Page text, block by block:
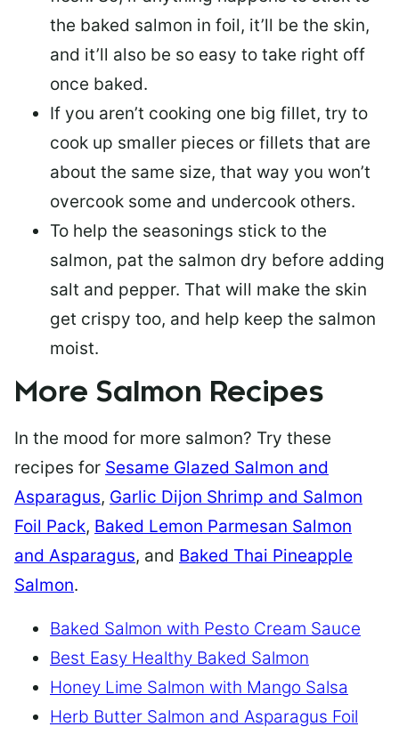
the baked salmon in foil, it’ll be the skin,
and it’ll also be so easy to take right off
once baked.
If you aren’t cooking one big fillet, try to
cook up smaller pieces or fillets that are
about the same size, that way you won’t
overcook some and undercook others.
To help the seasonings stick to the
salmon, pat the salmon dry before adding
salt and pepper. That will make the skin
get crispy too, and help keep the salmon
moist.
More Salmon Recipes
In the mood for more salmon? Try these
recipes for Sesame Glazed Salmon and
Asparagus, Garlic Dijon Shrimp and Salmon
Foil Pack, Baked Lemon Parmesan Salmon
and Asparagus, and Baked Thai Pineapple
Salmon.
Baked Salmon with Pesto Cream Sauce
Best Easy Healthy Baked Salmon
Honey Lime Salmon with Mango Salsa
Herb Butter Salmon and Asparagus Foil